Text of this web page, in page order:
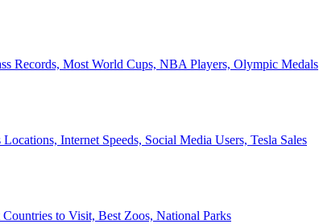
Records, Most World Cups, NBA Players, Olympic Medals
Internet Speeds, Social Media Users, Tesla Sales
to Visit, Best Zoos, National Parks